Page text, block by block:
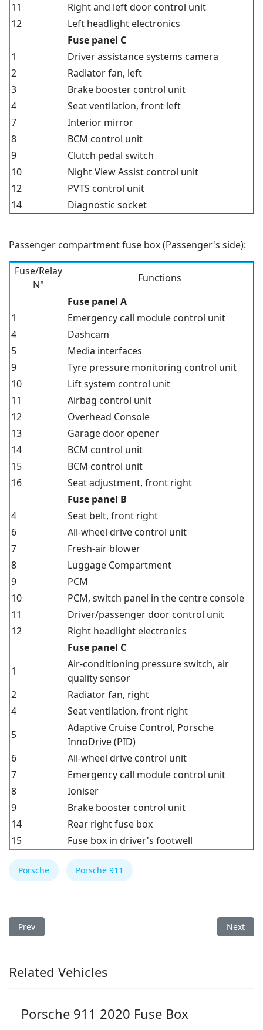
11
Right and left door control unit
12
Left headlight electronics
Fuse panel C
1
Driver assistance systems camera
2
Radiator fan, left
3
Brake booster control unit
4
Seat ventilation, front left
7
Interior mirror
8
BCM control unit
9
Clutch pedal switch
10
Night View Assist control unit
12
PVTS control unit
14
Diagnostic socket
Passenger compartment fuse box (Passenger's side):
Fuse/Relay
N°
Functions
Fuse panel A
1
Emergency call module control unit
4
Dashcam
5
Media interfaces
9
Tyre pressure monitoring control unit
10
Lift system control unit
11
Airbag control unit
12
Overhead Console
13
Garage door opener
14
BCM control unit
15
BCM control unit
16
Seat adjustment, front right
Fuse panel B
4
Seat belt, front right
6
All-wheel drive control unit
7
Fresh-air blower
8
Luggage Compartment
9
PCM
10
PCM, switch panel in the centre console
11
Driver/passenger door control unit
12
Right headlight electronics
Fuse panel C
1
Air-conditioning pressure switch, air
quality sensor
2
Radiator fan, right
4
Seat ventilation, front right
5
Adaptive Cruise Control, Porsche
InnoDrive(PID)
6
All-wheel drive control unit
7
Emergency call module control unit
8
Ioniser
9
Brake booster control unit
14
Rear right fuse box
15
Fuse box in driver's footwell
Porsche Porsche 911
Previous article: Porsche 911 GT3 2021 Fuse Box
Prev Next
Next
Related Vehicles
Porsche 911 2020 Fuse Box